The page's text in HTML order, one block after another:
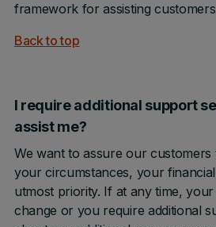
framework for assisting
Back to top
I require additional support
assist me?
We want to assure our customers
your circumstances, your
utmost priority. If at any time,
change or you require additional